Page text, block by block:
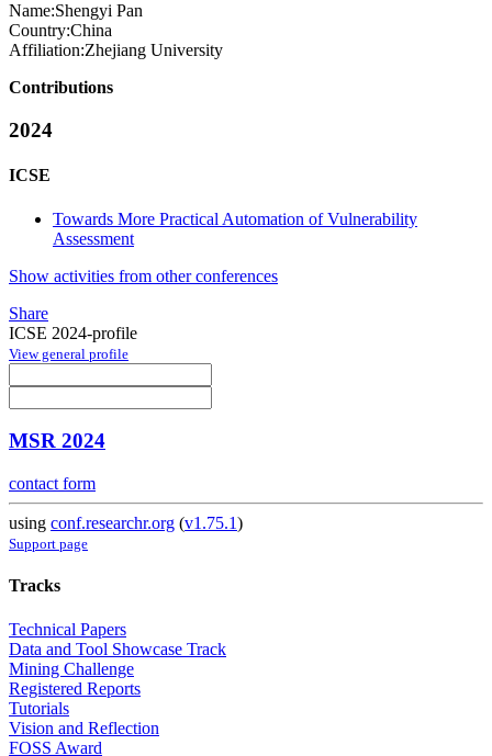
Name:Shengyi Pan
Country:China
Affiliation:Zhejiang University
Contributions
2024
ICSE
Towards More Practical Automation of Vulnerability
Assessment
Show activities from other conferences
Share
ICSE 2024-profile
View general profile
MSR 2024
contact form
using conf.researchr.org (v1.75.1)
Support page
Tracks
Technical Papers
Data and Tool Showcase Track
Mining Challenge
Registered Reports
Tutorials
Vision and Reflection
FOSS Award